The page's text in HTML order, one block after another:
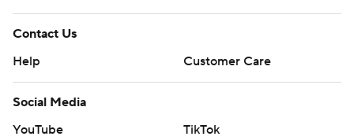
Contact Us
Help
Customer Care
Social Media
YouTube
TikTok